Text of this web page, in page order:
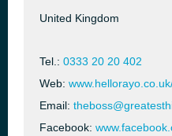
United Kingdom
Tel.: 0333 20 20 402
Web:
Email:
Facebook: